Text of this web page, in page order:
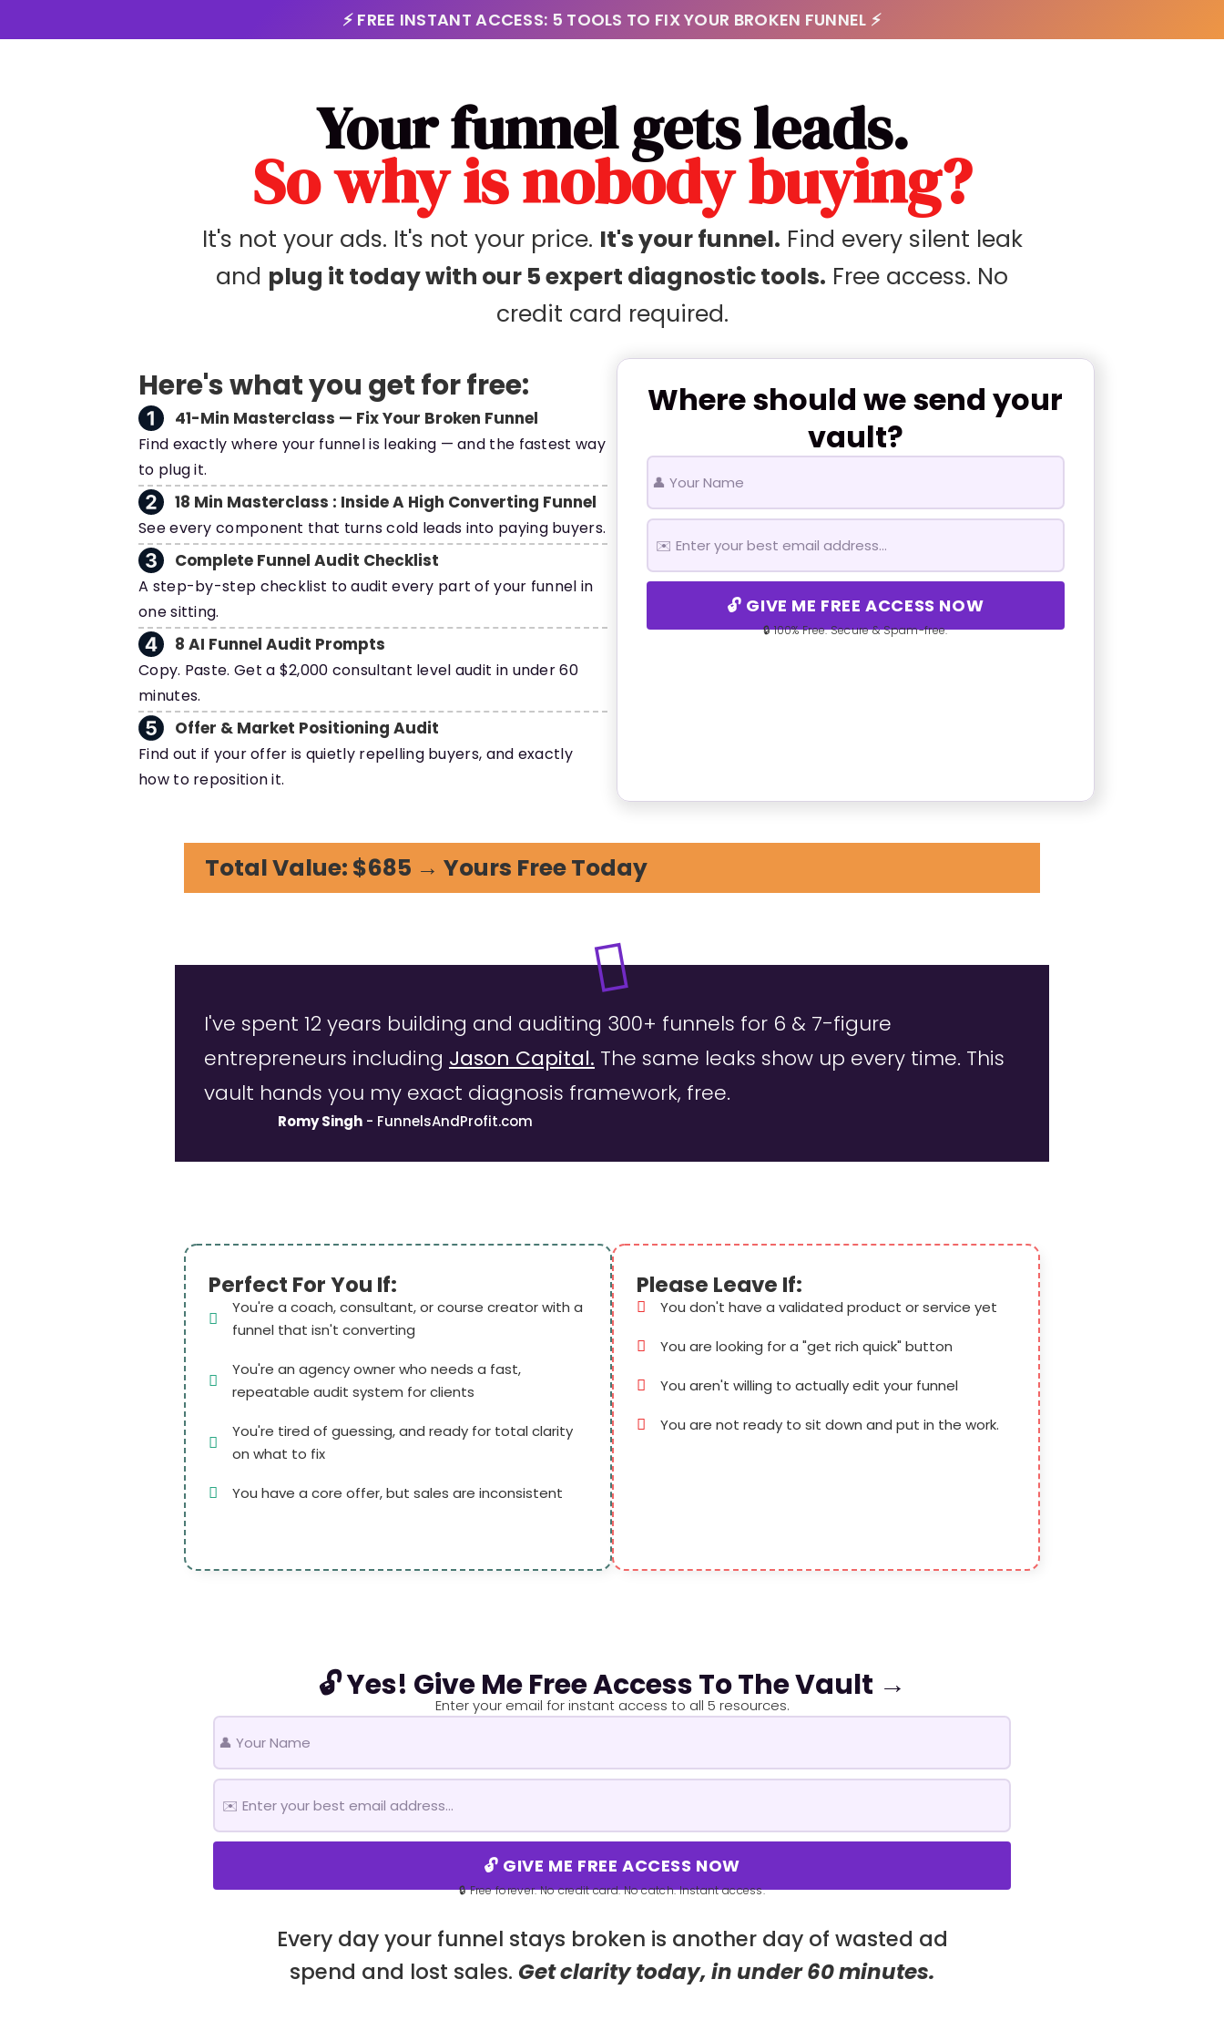
⚡ FREE INSTANT ACCESS: 5 TOOLS TO FIX YOUR BROKEN FUNNEL ⚡
Your funnel gets leads.
So why is nobody buying?
It's not your ads. It's not your price. It's your funnel. Find every silent leak
and plug it today with our 5 expert diagnostic tools. Free access. No
credit card required.
Here's what you get for free:
41-Min Masterclass — Fix Your Broken Funnel
Find exactly where your funnel is leaking — and the fastest way
to plug it.
18 Min Masterclass : Inside A High Converting Funnel
See every component that turns cold leads into paying buyers.
Complete Funnel Audit Checklist
A step-by-step checklist to audit every part of your funnel in
one sitting.
8 AI Funnel Audit Prompts
Copy. Paste. Get a $2,000 consultant level audit in under 60
minutes.
Offer & Market Positioning Audit
Find out if your offer is quietly repelling buyers, and exactly
how to reposition it.
Where should we send your
vault?
🔓 GIVE ME FREE ACCESS NOW
🔒 100% Free. Secure & Spam-free.
Total Value: $685 → Yours Free Today
I've spent 12 years building and auditing 300+ funnels for 6 & 7-figure
entrepreneurs including Jason Capital. The same leaks show up every time. This
vault hands you my exact diagnosis framework, free.
Romy Singh- FunnelsAndProfit.com
Perfect For You If:
You're a coach, consultant, or course creator with a
funnel that isn't converting
You're an agency owner who needs a fast,
repeatable audit system for clients
You're tired of guessing, and ready for total clarity
on what to fix
You have a core offer, but sales are inconsistent
Please Leave If:
You don't have a validated product or service yet
You are looking for a "get rich quick" button
You aren't willing to actually edit your funnel
You are not ready to sit down and put in the work.
🔓 Yes! Give Me Free Access To The Vault →
Enter your email for instant access to all 5 resources.
🔓 GIVE ME FREE ACCESS NOW
🔒 Free forever. No credit card. No catch. Instant access.
Every day your funnel stays broken is another day of wasted ad
spend and lost sales. Get clarity today, in under 60 minutes.